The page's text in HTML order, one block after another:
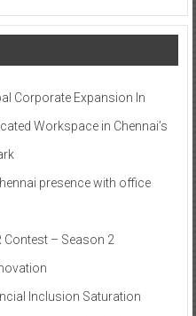
Corporate Expansion In
Workspace in Chennai’s
presence with office
Contest – Season 2​
Inclusion Saturation